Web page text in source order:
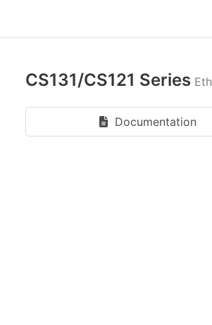
CS131/CS121 Series
Documentation